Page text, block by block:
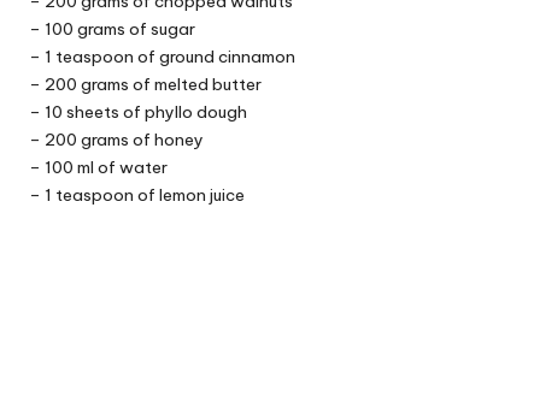
– 100 grams of sugar
– 1 teaspoon of ground cinnamon
– 200 grams of melted butter
– 10 sheets of phyllo dough
– 200 grams of honey
– 100 ml of water
– 1 teaspoon of lemon juice